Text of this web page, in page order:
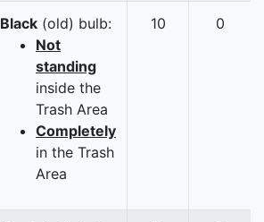
Black (old) bulb:
Not
standing
inside the
Trash Area
Completely
in the Trash
Area
10 0